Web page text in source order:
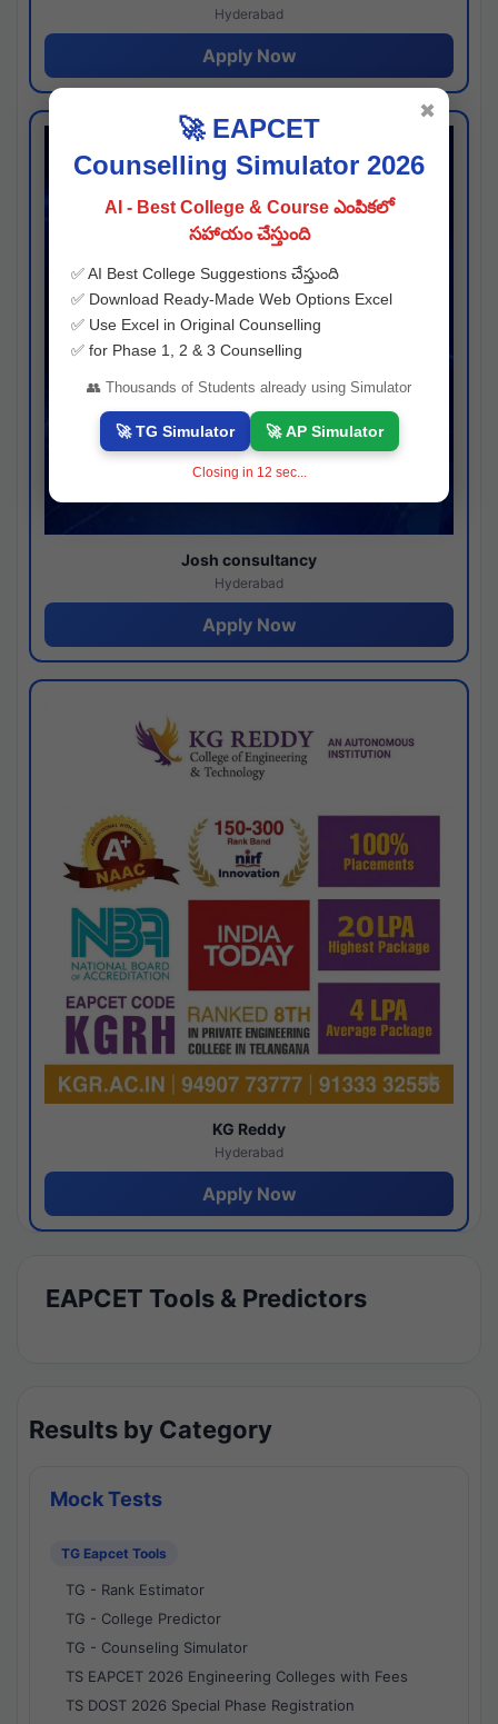
Hyderabad
Apply Now
Josh consultancy
Hyderabad
Apply Now
KG Reddy
Hyderabad
Apply Now
EAPCET Tools & Predictors
Results by Category
Mock Tests
TG Eapcet Tools
TG - Rank Estimator
TG - College Predictor
TG - Counseling Simulator
TS EAPCET 2026 Engineering Colleges with Fees
TS DOST 2026 Special Phase Registration
🚀 EAPCET
Counselling Simulator 2026
AI - Best College & Course ఎంపికలో
సహాయం చేస్తుంది
✅ AI Best College Suggestions చేస్తుంది
✅ Download Ready-Made Web Options Excel
✅ Use Excel in Original Counselling
✅ for Phase 1, 2 & 3 Counselling
👥 Thousands of Students already using Simulator
🚀 TG Simulator 🚀 AP Simulator
Closing in 11 sec...
✖